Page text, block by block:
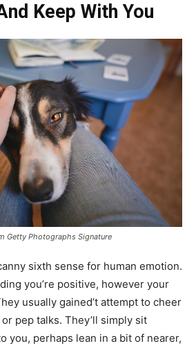
Keep With You
Getty Photographs Signature
sixth sense for human emotion.
you’re positive, however your
usually gained’t attempt to cheer
pep talks. They’ll simply sit
you, perhaps lean in a bit of nearer,